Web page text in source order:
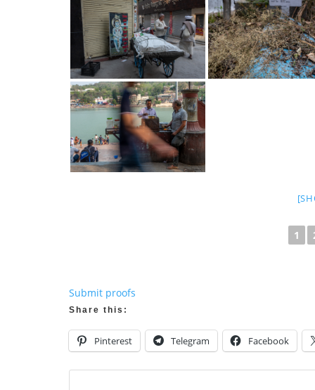
1
Submit proofs
Share this:
Pinterest Telegram Facebook